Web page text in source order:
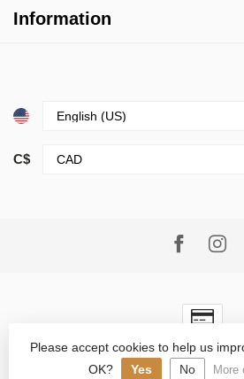
Information
C$
© Copyright 2026 Village Goods-
Lightspeed design
by
Please accept cookies to help us
OK?
Yes No More